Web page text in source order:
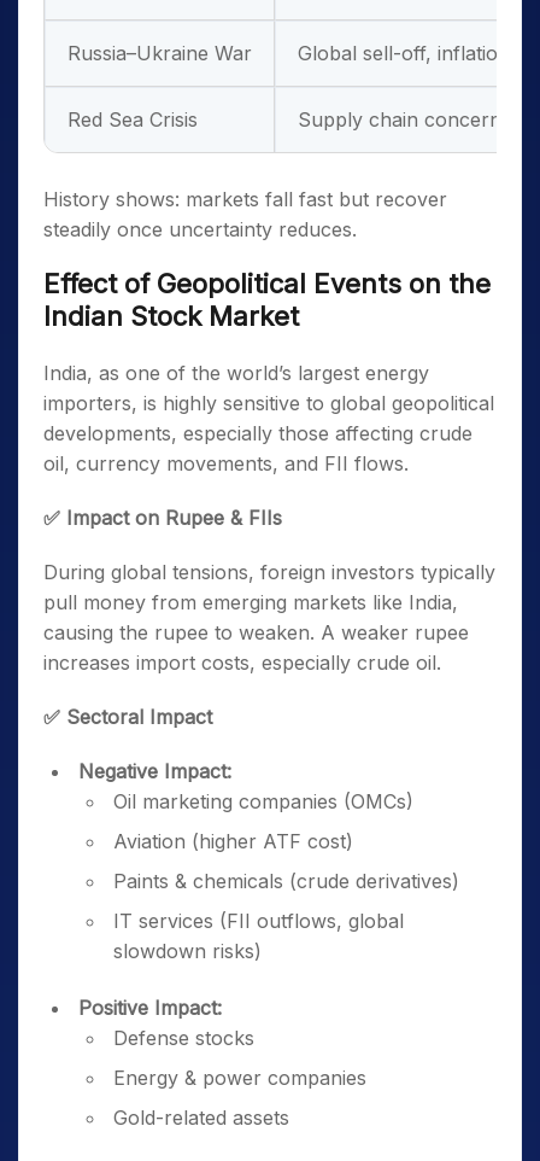
Russia–Ukraine War Global sell-off, inflation
Red Sea Crisis Supply chain concerns
History shows: markets fall fast but recover
steadily once uncertainty reduces.
Effect of Geopolitical Events on the
Indian Stock Market
India, as one of the world’s largest energy
importers, is highly sensitive to global geopolitical
developments, especially those affecting crude
oil, currency movements, and FII flows.
✅ Impact on Rupee & FIIs
During global tensions, foreign investors typically
pull money from emerging markets like India,
causing the rupee to weaken. A weaker rupee
increases import costs, especially crude oil.
✅ Sectoral Impact
Negative Impact:
Oil marketing companies (OMCs)
Aviation (higher ATF cost)
Paints & chemicals (crude derivatives)
IT services (FII outflows, global
slowdown risks)
Positive Impact:
Defense stocks
Energy & power companies
Gold-related assets